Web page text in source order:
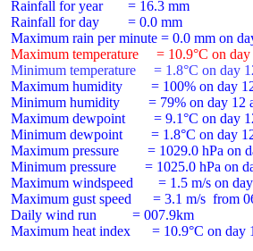
Rainfall for year       = 16.3 mm
Rainfall for day        = 0.0 mm
Maximum temperature     = 10.9°C on
Minimum temperature     = 1.8°C on day
Maximum humidity        = 100% on day
Minimum humidity        = 79% on day 12
Maximum dewpoint        = 9.1°C on day
Minimum dewpoint        = 1.8°C on day
Maximum pressure        = 1029.0 hPa on
Minimum pressure        = 1025.0 hPa on
Maximum windspeed       = 1.5 m/s on
Maximum gust speed      = 3.1 m/s  from
Daily wind run          = 007.9km
Maximum heat index      = 10.9°C on day